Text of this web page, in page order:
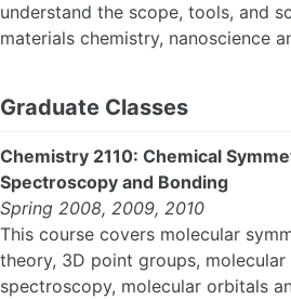
understand the scope, tools, and
materials chemistry, nanoscience
Graduate Classes
Chemistry 2110: Chemical
Spectroscopy and Bonding
Spring 2008, 2009, 2010
This course covers molecular
theory, 3D point groups,
spectroscopy, molecular orbitals